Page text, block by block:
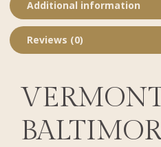
Additional information
Reviews (0)